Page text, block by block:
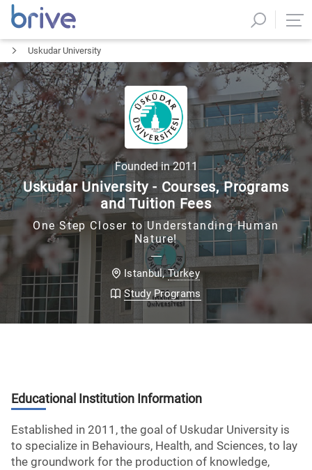
Uskudar University
Founded in 2011
Uskudar University - Courses, Programs
and Tuition Fees
One Step Closer to Understanding Human
Nature!
Istanbul,Turkey
Study Programs
Educational Institution Information
Established in 2011, the goal of Uskudar University is
to specialize in Behaviours, Health, and Sciences, to lay
the groundwork for the production of knowledge,